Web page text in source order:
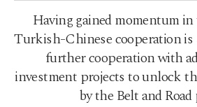
Having gained momentum in
Turkish-Chinese cooperation is
further cooperation with
investment projects to unlock
by the Belt and